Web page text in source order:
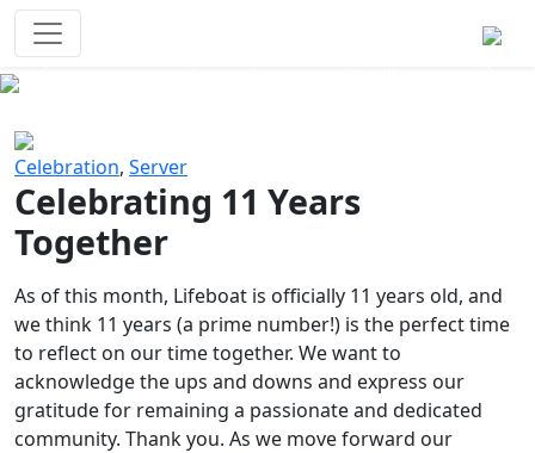
Celebration, Server
Celebrating 11 Years
Together
As of this month, Lifeboat is officially 11 years old, and
we think 11 years (a prime number!) is the perfect time
to reflect on our time together. We want to
acknowledge the ups and downs and express our
gratitude for remaining a passionate and dedicated
community. Thank you. As we move forward our